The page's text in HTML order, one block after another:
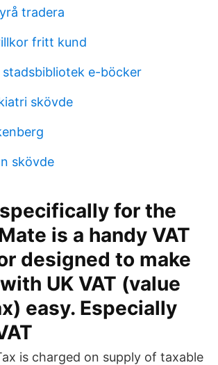
tradera
fritt kund
stadsbibliotek e-böcker
skövde
skövde
for the
is a handy VAT
designed to make
UK VAT (value
easy. Especially
is charged on supply of taxable